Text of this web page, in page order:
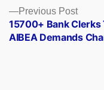
Previous Post
post:
15700+ Bank Clerks
AIBEA Demands